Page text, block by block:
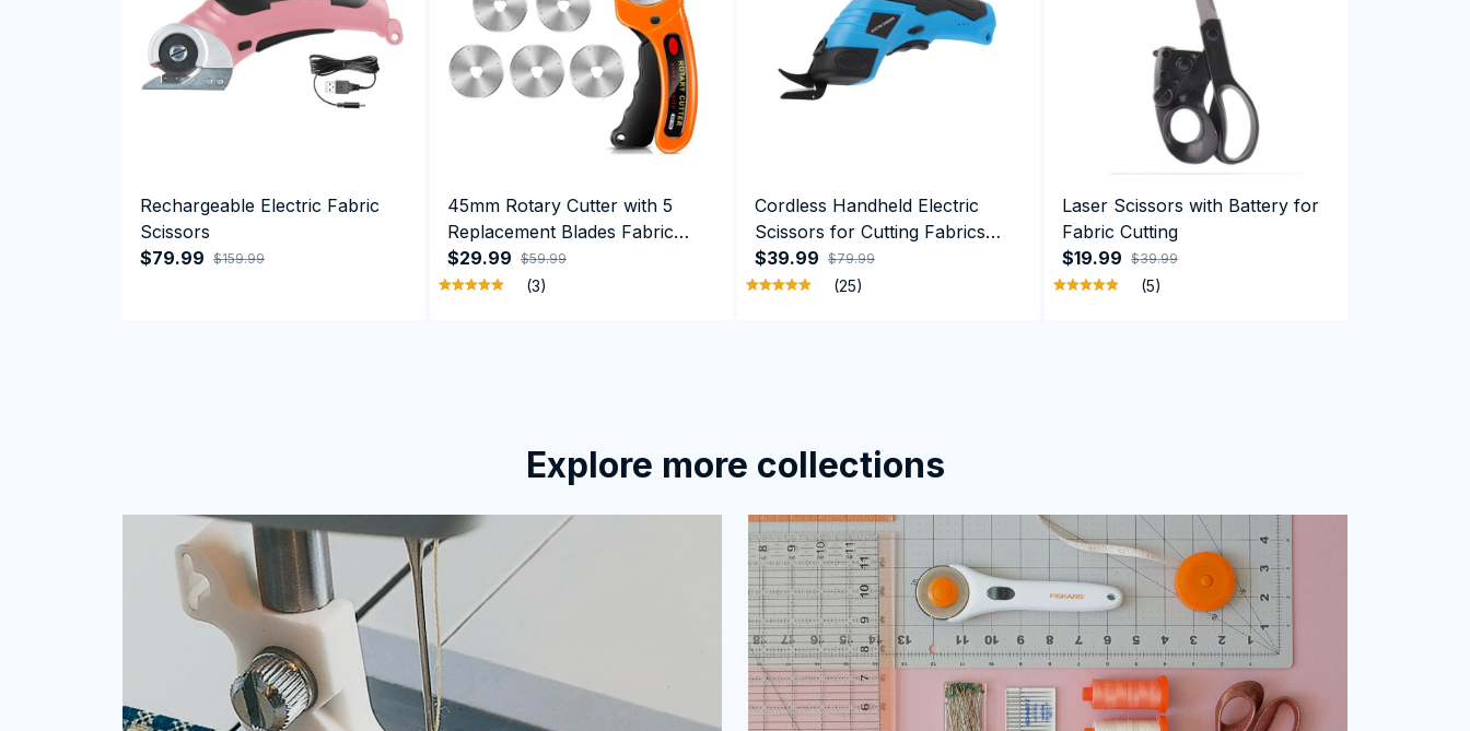
Rechargeable Electric Fabric
Scissors
$79.99 $159.99
45mm Rotary Cutter with 5
Replacement Blades Fabric
Cutter with Safety Lock
$29.99 $59.99
(3)
Cordless Handheld Electric
Scissors for Cutting Fabrics
Carpets Soft Leather Cardboard
$39.99 $79.99
(25)
Laser Scissors with Battery for
Fabric Cutting
$19.99 $39.99
(5)
Explore more collections